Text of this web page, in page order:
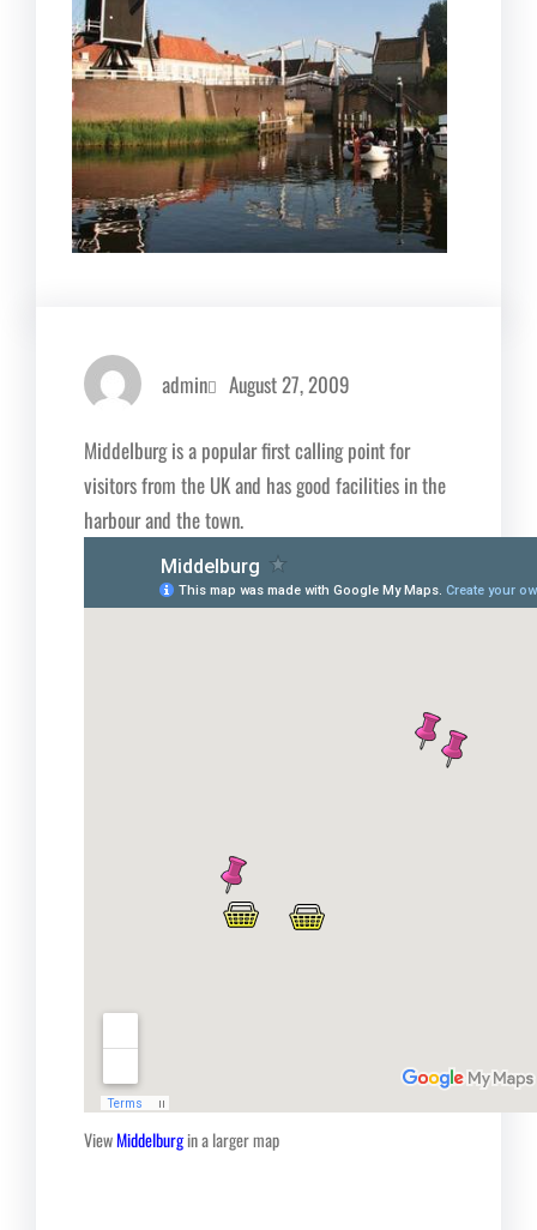
admin August 27, 2009
Middelburg is a popular first calling point for
visitors from the UK and has good facilities in the
harbour and the town.
ViewMiddelburgin a larger map